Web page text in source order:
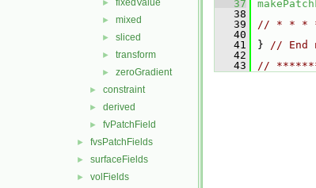
► fixedValue
► mixed
► sliced
► transform
► zeroGradient
► constraint
► derived
► fvPatchField
► fvsPatchFields
► surfaceFields
► volFields
   37
   38
   39
// * * *
   40
   41
} // End
   42
   43
//